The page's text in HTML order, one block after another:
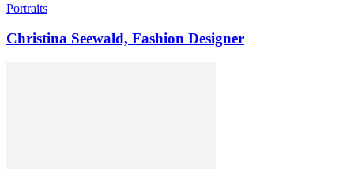
Portraits
Christina Seewald, Fashion Designer